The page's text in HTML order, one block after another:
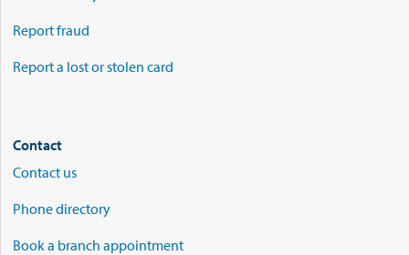
Report fraud
Report a lost or stolen card
Contact
Contact us
Phone directory
Book a branch appointment